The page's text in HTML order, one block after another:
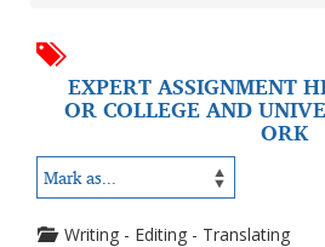
EXPERT ASSIGNMENT
OR COLLEGE AND
ORK
Writing - Editing - Translating